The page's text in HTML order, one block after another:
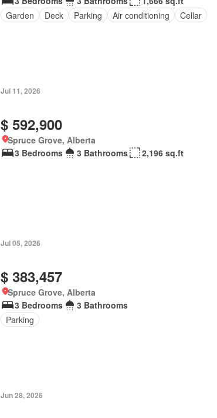
Garden
Deck Parking Air conditioning Cellar
Jul 11, 2026
$ 592,900
Spruce Grove, Alberta
3 Bedrooms
3 Bathrooms 2,196 sq.ft
Jul 05, 2026
$ 383,457
Spruce Grove, Alberta
3 Bedrooms
3 Bathrooms
Parking
Jun 28, 2026